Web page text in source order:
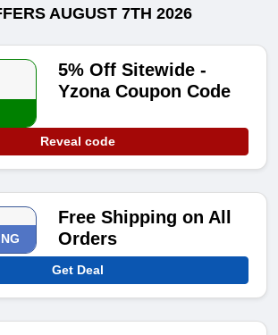
AUGUST 7TH 2026
5% Off Sitewide -
Yzona Coupon Code
Reveal code
Free Shipping on All
Orders
Get Deal